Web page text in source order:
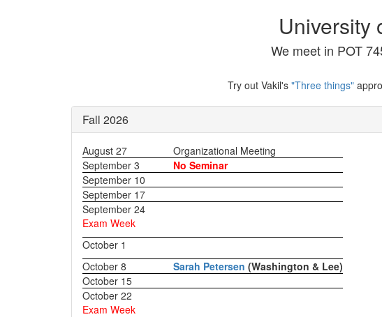
University
We meet in POT
Try out Vakil's "Three things"
Fall 2026
August 27
Organizational Meeting
September 3
No Seminar
September 10
September 17
September 24
Exam Week
October 1
October 8
Sarah Petersen (Washington & Lee)
October 15
October 22
Exam Week